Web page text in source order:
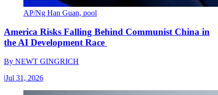
AP/Ng Han Guan, pool
America Risks Falling Behind Communist China in
the AI Development Race
By NEWT GINGRICH
|Jul 31, 2026